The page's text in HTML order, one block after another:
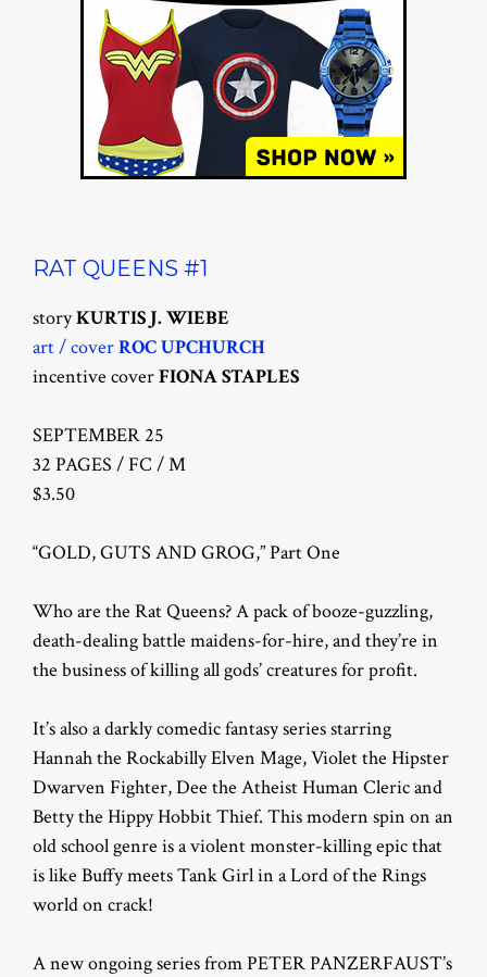
RAT QUEENS #1
storyKURTIS J. WIEBE
art / coverROC UPCHURCH
incentive coverFIONA STAPLES
SEPTEMBER 25
32 PAGES / FC / M
$3.50
“GOLD, GUTS AND GROG,” Part One
Who are the Rat Queens? A pack of booze-guzzling,
death-dealing battle maidens-for-hire, and they’re in
the business of killing all gods’ creatures for profit.
It’s also a darkly comedic fantasy series starring
Hannah the Rockabilly Elven Mage, Violet the Hipster
Dwarven Fighter, Dee the Atheist Human Cleric and
Betty the Hippy Hobbit Thief. This modern spin on an
old school genre is a violent monster-killing epic that
is like Buffy meets Tank Girl in a Lord of the Rings
world on crack!
A new ongoing series from PETER PANZERFAUST’s